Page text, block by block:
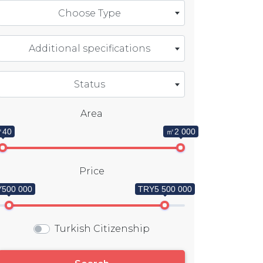
Choose Type
Additional specifications
Status
Area
40 ㎡2 000
Price
000 TRY5 500 000
Turkish Citizenship